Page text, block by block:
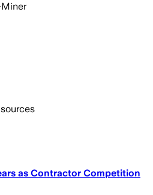
as Contractor Competition